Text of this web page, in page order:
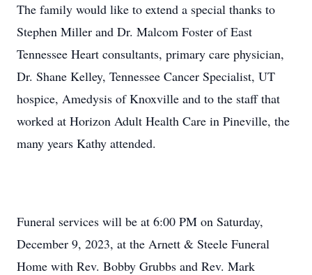
The family would like to extend a special thanks to
Stephen Miller and Dr. Malcom Foster of East
Tennessee Heart consultants, primary care physician,
Dr. Shane Kelley, Tennessee Cancer Specialist, UT
hospice, Amedysis of Knoxville and to the staff that
worked at Horizon Adult Health Care in Pineville, the
many years Kathy attended.
Funeral services will be at 6:00 PM on Saturday,
December 9, 2023, at the Arnett & Steele Funeral
Home with Rev. Bobby Grubbs and Rev. Mark